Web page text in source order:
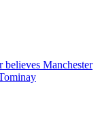
Manchester